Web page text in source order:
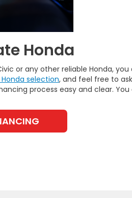
Honda
or any other reliable Honda,
selection, and feel free to
process easy and clear.